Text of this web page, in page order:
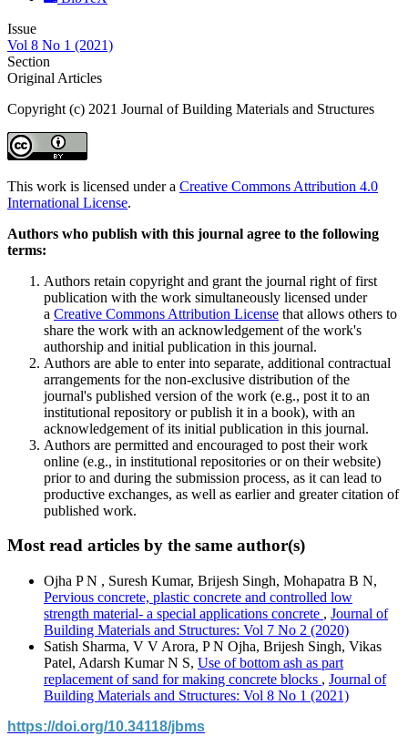
Issue
Vol 8 No 1 (2021)
Section
Original Articles
Copyright (c) 2021 Journal of Building Materials and Structures
This work is licensed under a Creative Commons Attribution 4.0
International License.
Authors who publish with this journal agree to the following
terms:
Authors retain copyright and grant the journal right of first
publication with the work simultaneously licensed under
a Creative Commons Attribution License that allows others to
share the work with an acknowledgement of the work's
authorship and initial publication in this journal.
Authors are able to enter into separate, additional contractual
arrangements for the non-exclusive distribution of the
journal's published version of the work (e.g., post it to an
institutional repository or publish it in a book), with an
acknowledgement of its initial publication in this journal.
Authors are permitted and encouraged to post their work
online (e.g., in institutional repositories or on their website)
prior to and during the submission process, as it can lead to
productive exchanges, as well as earlier and greater citation of
published work.
Most read articles by the same author(s)
Ojha P N , Suresh Kumar, Brijesh Singh, Mohapatra B N,
Pervious concrete, plastic concrete and controlled low
strength material- a special applications concrete , Journal of
Building Materials and Structures: Vol 7 No 2 (2020)
Satish Sharma, V V Arora, P N Ojha, Brijesh Singh, Vikas
Patel, Adarsh Kumar N S, Use of bottom ash as part
replacement of sand for making concrete blocks , Journal of
Building Materials and Structures: Vol 8 No 1 (2021)
https://doi.org/10.34118/jbms